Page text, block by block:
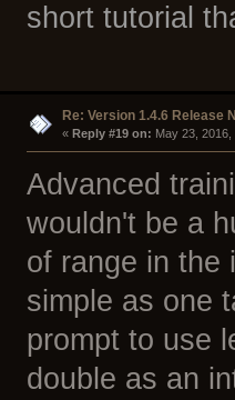
short tutorial
Re: Version 1.4.6 Release
« Reply #19 on: May 23,
Advanced
wouldn't be a
of range in the
simple as one
prompt to use
double as an